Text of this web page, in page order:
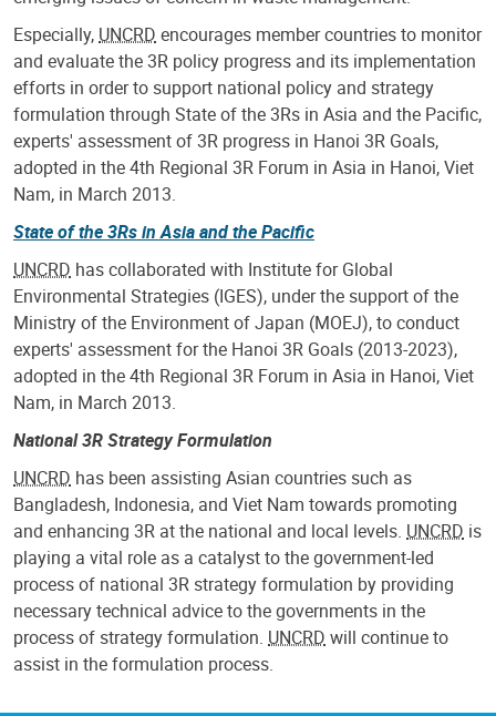
Especially, UNCRD encourages member countries to monitor
and evaluate the 3R policy progress and its implementation
efforts in order to support national policy and strategy
formulation through State of the 3Rs in Asia and the Pacific,
experts' assessment of 3R progress in Hanoi 3R Goals,
adopted in the 4th Regional 3R Forum in Asia in Hanoi, Viet
Nam, in March 2013.
State of the 3Rs in Asia and the Pacific
UNCRD has collaborated with Institute for Global
Environmental Strategies (IGES), under the support of the
Ministry of the Environment of Japan (MOEJ), to conduct
experts' assessment for the Hanoi 3R Goals (2013-2023),
adopted in the 4th Regional 3R Forum in Asia in Hanoi, Viet
Nam, in March 2013.
National 3R Strategy Formulation
UNCRD has been assisting Asian countries such as
Bangladesh, Indonesia, and Viet Nam towards promoting
and enhancing 3R at the national and local levels. UNCRD is
playing a vital role as a catalyst to the government-led
process of national 3R strategy formulation by providing
necessary technical advice to the governments in the
process of strategy formulation. UNCRD will continue to
assist in the formulation process.